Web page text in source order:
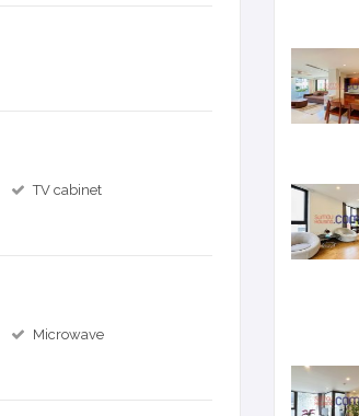
TV cabinet
Microwave